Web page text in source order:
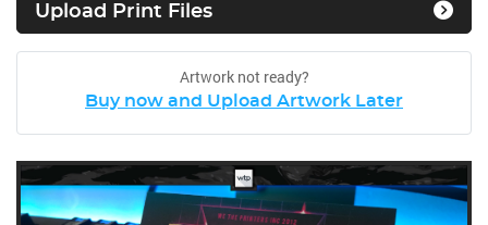
Upload Print Files
Artwork not ready?
Buy now and Upload Artwork Later